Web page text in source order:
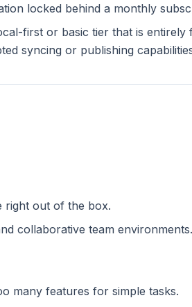
locked behind a monthly
first or basic tier that is entirely
syncing or publishing
right out of the box.
collaborative team environments.
many features for simple tasks.